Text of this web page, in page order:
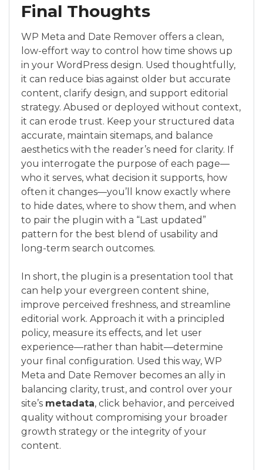
Final Thoughts
WP Meta and Date Remover offers a clean,
low-effort way to control how time shows up
in your WordPress design. Used thoughtfully,
it can reduce bias against older but accurate
content, clarify design, and support editorial
strategy. Abused or deployed without context,
it can erode trust. Keep your structured data
accurate, maintain sitemaps, and balance
aesthetics with the reader’s need for clarity. If
you interrogate the purpose of each page—
who it serves, what decision it supports, how
often it changes—you’ll know exactly where
to hide dates, where to show them, and when
to pair the plugin with a “Last updated”
pattern for the best blend of usability and
long-term search outcomes.
In short, the plugin is a presentation tool that
can help your evergreen content shine,
improve perceived freshness, and streamline
editorial work. Approach it with a principled
policy, measure its effects, and let user
experience—rather than habit—determine
your final configuration. Used this way, WP
Meta and Date Remover becomes an ally in
balancing clarity, trust, and control over your
site’s metadata, click behavior, and perceived
quality without compromising your broader
growth strategy or the integrity of your
content.